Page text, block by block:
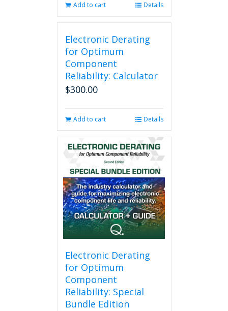
Add to cart Details
Electronic Derating
for Optimum
Component
Reliability: Calculator
$300.00
Add to cart Details
Electronic Derating
for Optimum
Component
Reliability: Special
Bundle Edition